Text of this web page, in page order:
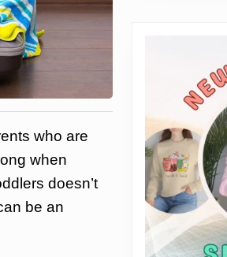
who are
when
doesn’t
be an